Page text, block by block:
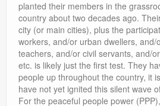
planted their members in the
country about two decades ago.
city (or main cities), plus the
workers, and/or urban dwellers, and/
teachers, and/or civil servants, and/
etc. is likely just the first test. They
people up throughout the country, it
have not yet ignited this silent wave
For the peaceful people power